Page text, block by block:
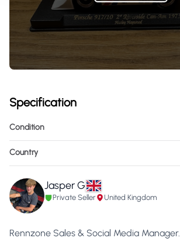
Specification
Condition
Country
Jasper G
Private Seller United Kingdom
Rennzone Sales & Social Media Manager.